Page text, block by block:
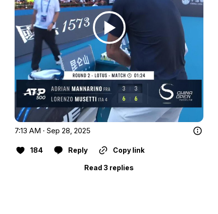
7:13 AM · Sep 28, 2025
184 Reply Copy link
Read 3 replies